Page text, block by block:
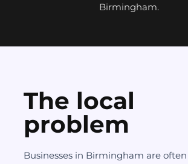
Birmingham.
The local
problem
Businesses in Birmingham are often